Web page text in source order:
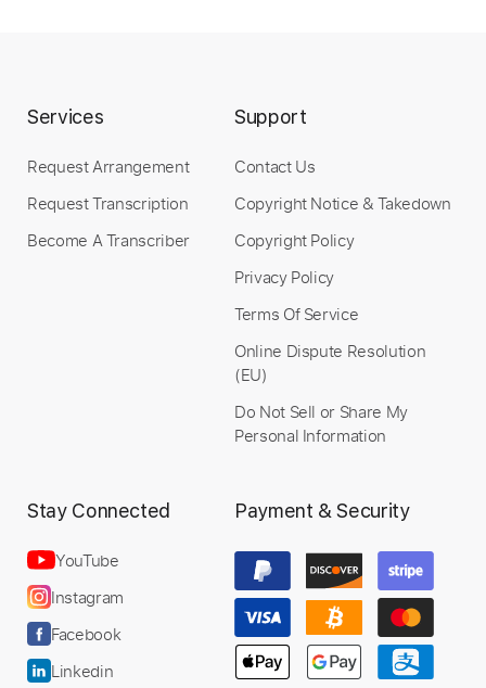
Services
Request Arrangement
Request Transcription
Become A Transcriber
Support
Contact Us
Copyright Notice & Takedown
Copyright Policy
Privacy Policy
Terms Of Service
Online Dispute Resolution
(EU)
Do Not Sell or Share My
Personal Information
Stay Connected
YouTube
Instagram
Facebook
Linkedin
Payment & Security